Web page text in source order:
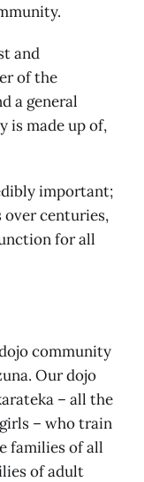
and
of the
a general
is made up of,
important;
over centuries,
for all
community
Our dojo
– all the
– who train
families of all
of adult